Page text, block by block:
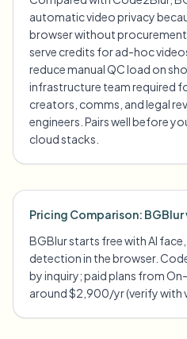
automatic video privacy
browser without
serve credits for ad-hoc
reduce manual QC load on
infrastructure team required
creators, comms, and legal
engineers. Pairs well before
cloud stacks.
Pricing Comparison:
BGBlur starts free with AI
detection in the browser.
by inquiry; paid plans from
around $2,900/yr (verify with